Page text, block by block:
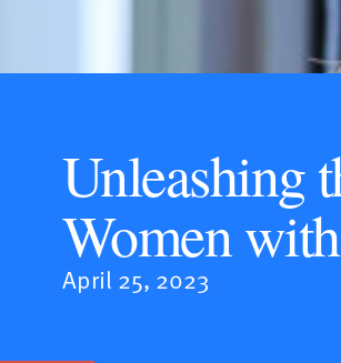
Unleashing
Women
April 25, 2023